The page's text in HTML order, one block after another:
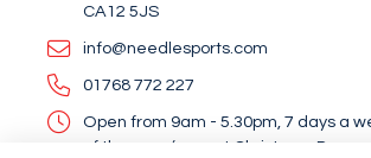
CA12 5JS
info@needlesports.com
01768 772 227
Open from 9am - 5.30pm, 7 days a
of the year (except Christmas Day